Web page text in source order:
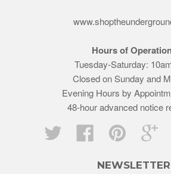
Hours of
Tuesday-Saturday:
Closed on Sunday and
Evening Hours by
48-hour advanced notice
Twitter
Facebook Pinterest
NEWSLETTER